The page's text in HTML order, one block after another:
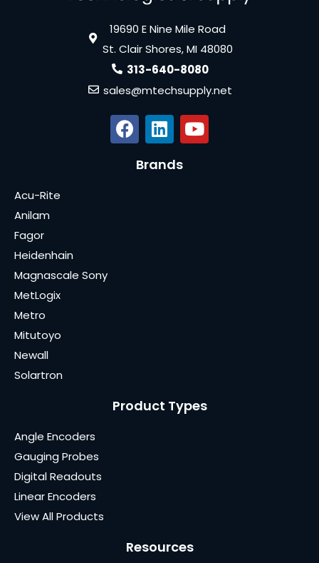
19690 E Nine Mile Road
St. Clair Shores, MI 48080
313-640-8080
sales@mtechsupply.net
Brands
Acu-Rite
Anilam
Fagor
Heidenhain
Magnascale Sony
MetLogix
Metro
Mitutoyo
Newall
Solartron
Product Types
Angle Encoders
Gauging Probes
Digital Readouts
Linear Encoders
View All Products
Resources